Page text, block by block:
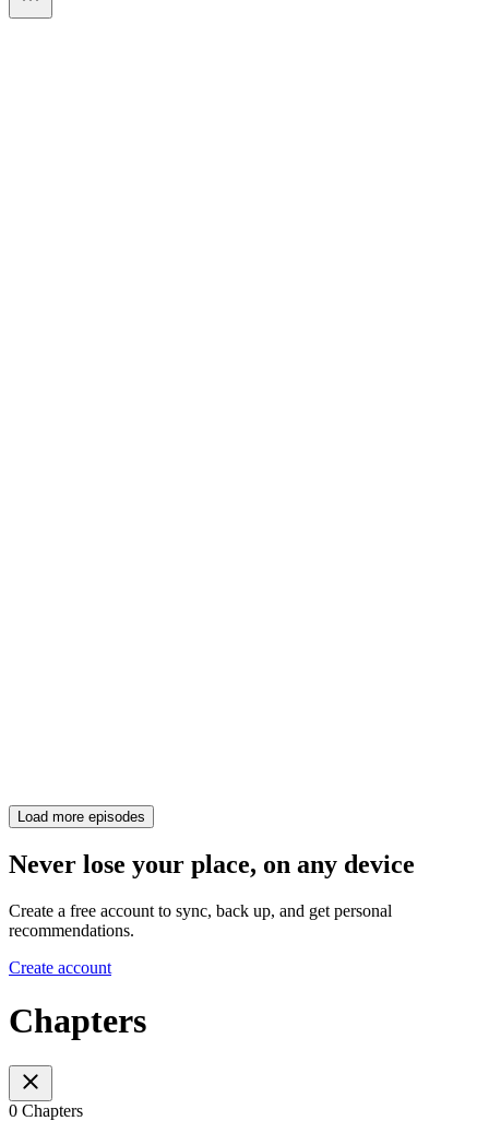
Load more episodes
Never lose your place, on any device
Create a free account to sync, back up, and get personal
recommendations.
Create account
Chapters
0 Chapters